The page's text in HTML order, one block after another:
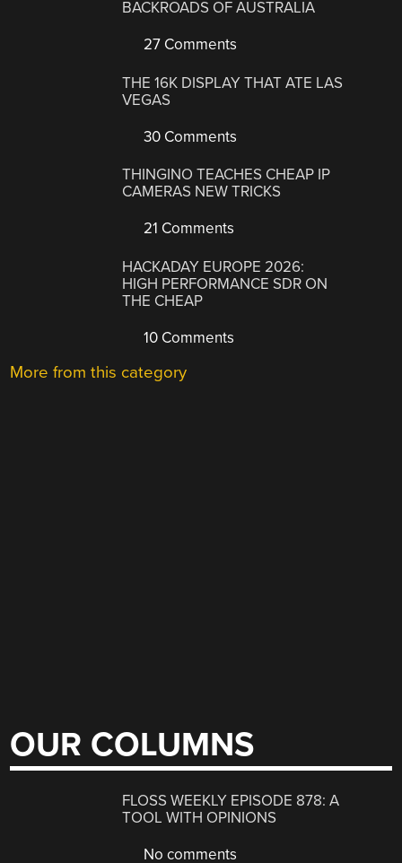
BACKROADS OF AUSTRALIA
27 Comments
THE 16K DISPLAY THAT ATE LAS
VEGAS
30 Comments
THINGINO TEACHES CHEAP IP
CAMERAS NEW TRICKS
21 Comments
HACKADAY EUROPE 2026:
HIGH PERFORMANCE SDR ON
THE CHEAP
10 Comments
More from this category
OUR COLUMNS
FLOSS WEEKLY EPISODE 878: A
TOOL WITH OPINIONS
No comments